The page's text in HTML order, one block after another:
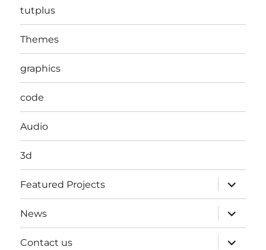
tutplus
Themes
graphics
code
Audio
3d
Featured Projects
expand
child
menu
News
expand
child
menu
Contact us
expand